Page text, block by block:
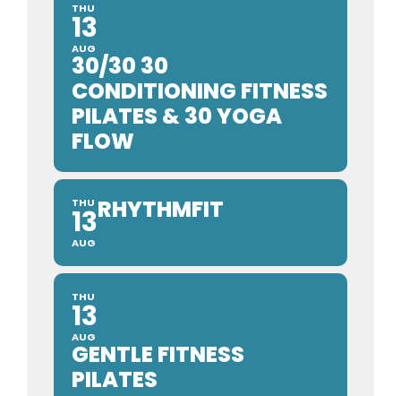
THU
13
AUG
30/30 30
CONDITIONING FITNESS
PILATES & 30 YOGA
FLOW
THU
13
AUG
RHYTHMFIT
THU
13
AUG
GENTLE FITNESS
PILATES